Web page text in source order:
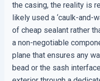
the casing, the reality is
likely used a ‘caulk-and-
of cheap sealant rather
a non-negotiable
plane that ensures any
bead or the sash